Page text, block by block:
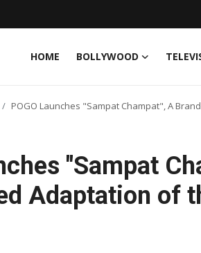
HOME BOLLYWOOD
POGO Launches "Sampat Champat", A
"Sampat
Adaptation of